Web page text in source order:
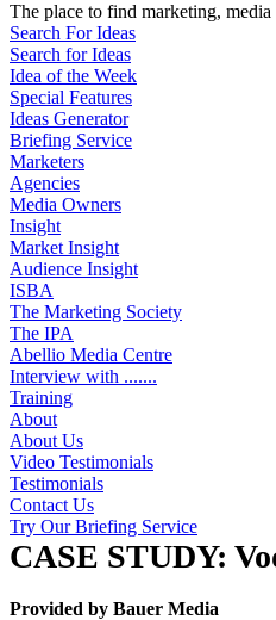
The place to find marketing,
Search For Ideas
Search for Ideas
Idea of the Week
Special Features
Ideas Generator
Briefing Service
Marketers
Agencies
Media Owners
Insight
Market Insight
Audience Insight
ISBA
The Marketing Society
The IPA
Abellio Media Centre
Interview with .......
Training
About
About Us
Video Testimonials
Testimonials
Contact Us
Try Our Briefing Service
CASE STUDY:
Provided by Bauer Media